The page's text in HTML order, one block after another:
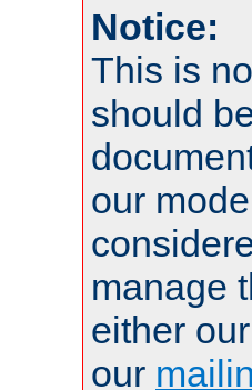
Notice:
This is
should
our
manage
either
our